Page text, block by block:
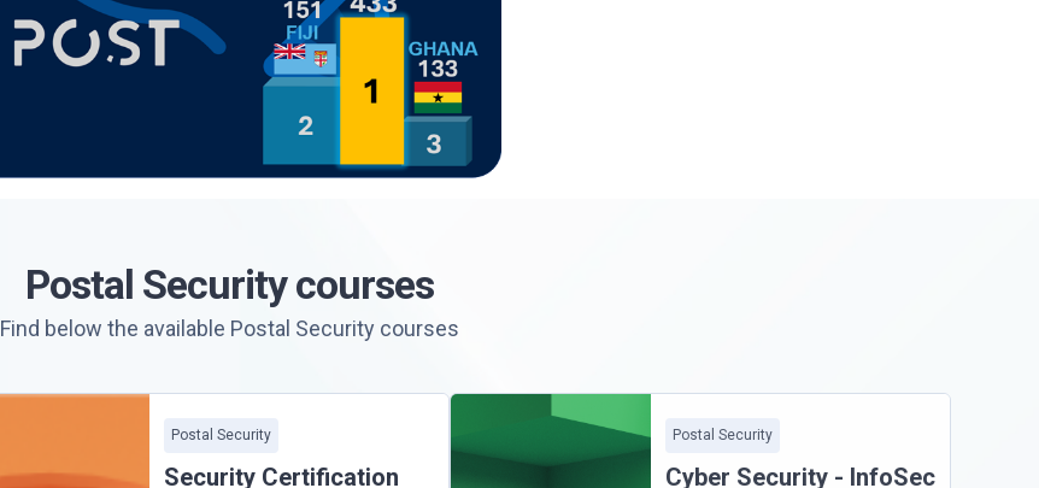
Postal Security courses
Find below the available Postal Security courses
Postal Security
Security Certification
Postal Security
Cyber Security - InfoSec